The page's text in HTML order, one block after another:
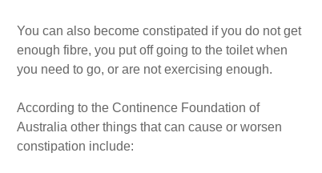
You can also become constipated if you do not get
enough fibre, you put off going to the toilet when
you need to go, or are not exercising enough.
According to the Continence Foundation of
Australia other things that can cause or worsen
constipation include: